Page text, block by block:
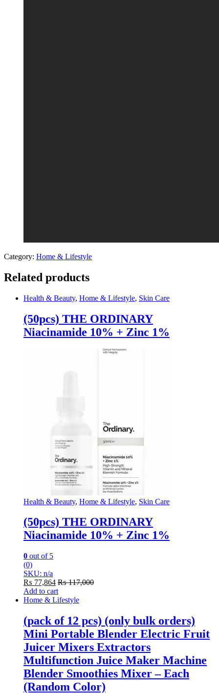
Category: Home & Lifestyle
Related products
Health & Beauty, Home & Lifestyle, Skin Care
(50pcs) THE ORDINARY
Niacinamide 10% + Zinc 1%
Health & Beauty, Home & Lifestyle, Skin Care
(50pcs) THE ORDINARY
Niacinamide 10% + Zinc 1%
0 out of 5
(0)
SKU: n/a
₨ 77,864 ₨117,000
Add to cart
Home & Lifestyle
(pack of 12 pcs) (only bulk orders)
Mini Portable Blender Electric Fruit
Juicer Mixers Extractors
Multifunction Juice Maker Machine
Blender Smoothies Mixer – Each
(Random Color)